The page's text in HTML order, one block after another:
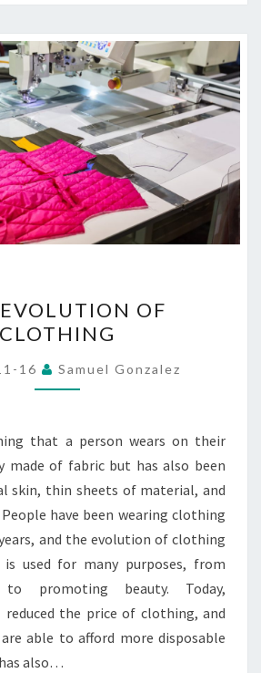
EVOLUTION
OF
CLOTHING
OF
CLOTHING
16 Samuel Gonzalez
that a person wears on their
made of fabric but has also been
skin, thin sheets of material, and
have been wearing clothing
and the evolution of clothing
used for many purposes, from
promoting beauty. Today,
the price of clothing, and
able to afford more disposable
also…